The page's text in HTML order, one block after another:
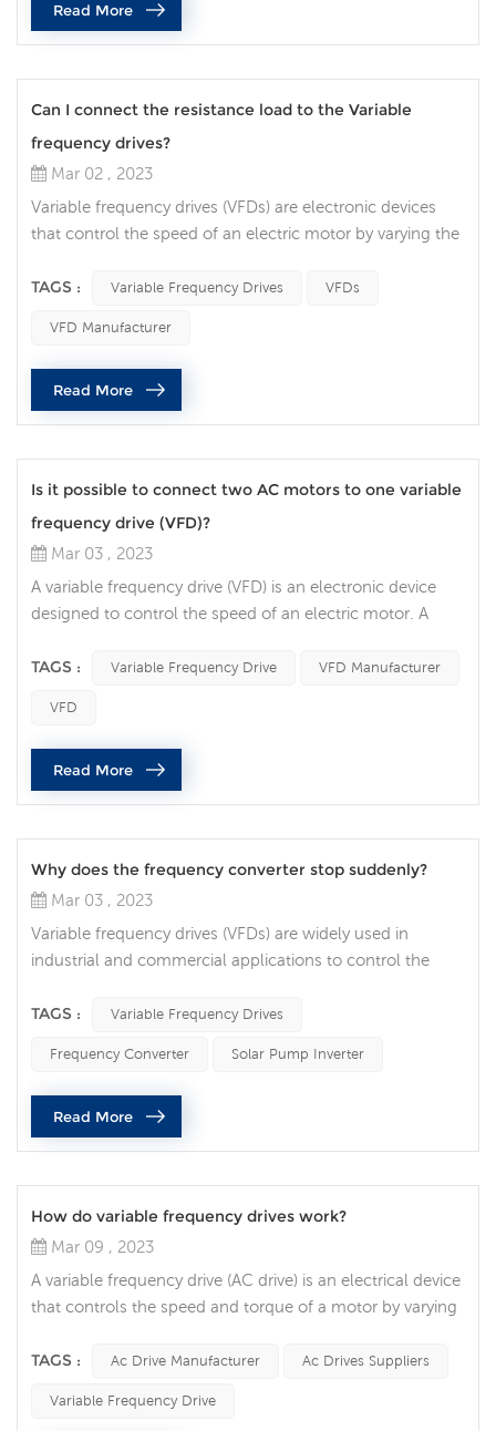
consider when selecting a...
Read More
Can I connect the resistance load to the Variable
frequency drives?
Mar 02 , 2023
Variable frequency drives (VFDs) are electronic devices
that control the speed of an electric motor by varying the
widely used in many industrial applications, and there are
factors that need to be considered when connecting a
re...
TAGS : Variable Frequency Drives VFDs
VFD Manufacturer
Read More
Is it possible to connect two AC motors to one variable
frequency drive (VFD)?
Mar 03 , 2023
A variable frequency drive (VFD) is an electronic device
designed to control the speed of an electric motor. A
connect two AC motors to one VFD. In this article, we will
type of AC motor being used. If the two motors are
identi...
TAGS : Variable Frequency Drive VFD Manufacturer
VFD
Read More
Why does the frequency converter stop suddenly?
Mar 03 , 2023
Variable frequency drives (VFDs) are widely used in
industrial and commercial applications to control the
reliable and efficient, they sometimes stop operating
damage. What are some common reasons why a VFD
might suddenly stop functioning? Power Supply Issues
One of the most common causes of V...
TAGS : Variable Frequency Drives
Frequency Converter Solar Pump Inverter
Read More
How do variable frequency drives work?
Mar 09 , 2023
A variable frequency drive (AC drive) is an electrical device
that controls the speed and torque of a motor by varying
motor. In this article, we will explore how VFDs work and
function of an AC drive is to convert incoming alternating
TAGS : Ac Drive Manufacturer Ac Drives Suppliers
Variable Frequency Drive